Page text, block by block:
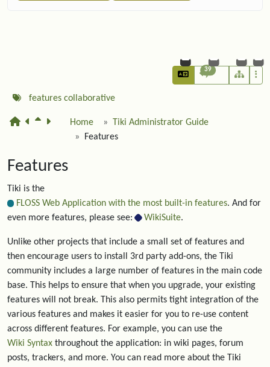
39
features collaborative
Home
Tiki Administrator Guide
Features
Features
Tiki is the
FLOSS Web Application with the most built-in features. And for
even more features, please see:
WikiSuite.
Unlike other projects that include a small set of features and
then encourage users to install 3rd party add-ons, the Tiki
community includes a large number of features in the main code
base. This helps to ensure that when you upgrade, your existing
features will not break. This also permits tight integration of the
various features and makes it easier for you to re-use content
across different features. For example, you can use the
Wiki Syntax throughout the application: in wiki pages, forum
posts, trackers, and more. You can read more about the Tiki